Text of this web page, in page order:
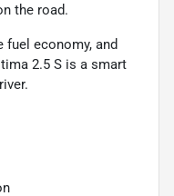
the road.
economy, and
2.5 S is a smart